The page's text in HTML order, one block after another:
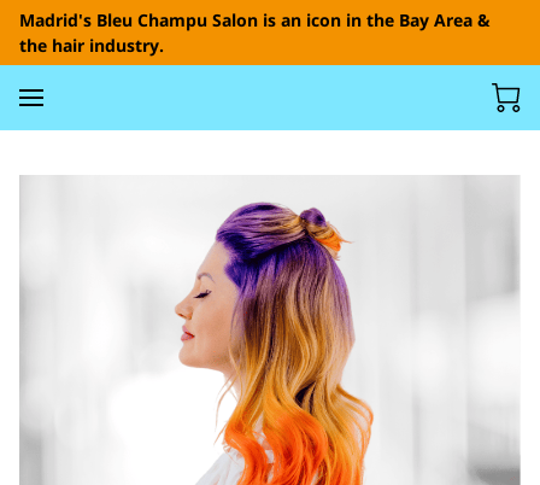
Madrid's Bleu Champu Salon is an icon in the Bay Area &
the hair industry.